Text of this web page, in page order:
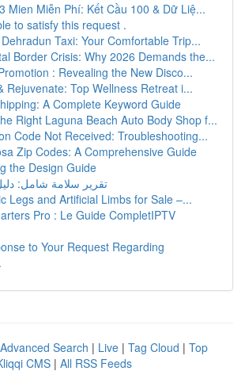
Mien Miễn Phí: Kết Cầu 100 & Dữ Liệ...
to satisfy this request .
Taxi: Your Comfortable Trip...
Border Crisis: Why 2026 Demands the...
: Revealing the New Disco...
Rejuvenate: Top Wellness Retreat i...
A Complete Keyword Guide
Right Laguna Beach Auto Body Shop f...
Code Not Received: Troubleshooting...
Zip Codes: A Comprehensive Guide
the Design Guide
تقرير سلامة شامل:
Legs and Artificial Limbs for Sale –...
Pro : Le Guide CompletIPTV
to Your Request Regarding
Advanced Search | Live | Tag Cloud | Top
CMS | All RSS Feeds